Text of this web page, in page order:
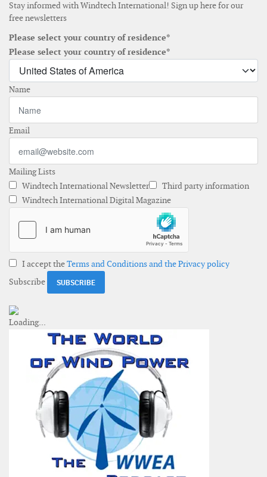
Stay informed with Windtech International! Sign up here for our
free newsletters
Please select your country of residence*
Please select your country of residence*
Name
Email
Mailing Lists
Windtech International Newsletter
Third party information
Windtech International Digital Magazine
I accept theTerms and Conditions and the Privacy policy
Subscribe